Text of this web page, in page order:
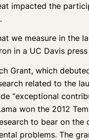
impacted the
we measure in the
in a UC Davis
Grant, which
related to the
“exceptional
won the 2012
to bear on
problems. The